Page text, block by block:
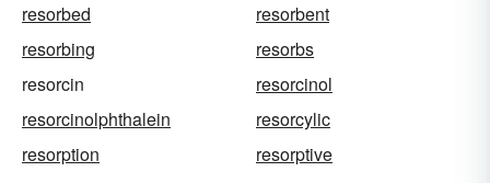
resorbed
resorbent
resorbing
resorbs
resorcin
resorcinol
resorcinolphthalein
resorcylic
resorption
resorptive